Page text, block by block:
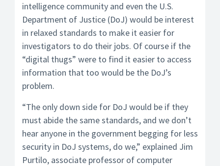
intelligence community and even the U.S.
Department of Justice (DoJ) would be interest
in relaxed standards to make it easier for
investigators to do their jobs. Of course if the
“digital thugs” were to find it easier to access
information that too would be the DoJ’s
problem.
“The only down side for DoJ would be if they
must abide the same standards, and we don’t
hear anyone in the government begging for less
security in DoJ systems, do we,” explained Jim
Purtilo, associate professor of computer